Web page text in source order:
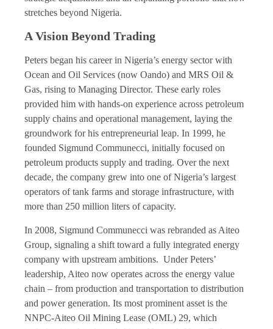
stretches beyond Nigeria.
A Vision Beyond Trading
Peters began his career in Nigeria’s energy sector with
Ocean and Oil Services (now Oando) and MRS Oil &
Gas, rising to Managing Director. These early roles
provided him with hands-on experience across petroleum
supply chains and operational management, laying the
groundwork for his entrepreneurial leap. In 1999, he
founded Sigmund Communecci, initially focused on
petroleum products supply and trading. Over the next
decade, the company grew into one of Nigeria’s largest
operators of tank farms and storage infrastructure, with
more than 250 million liters of capacity.
In 2008, Sigmund Communecci was rebranded as Aiteo
Group, signaling a shift toward a fully integrated energy
company with upstream ambitions. Under Peters’
leadership, Aiteo now operates across the energy value
chain – from production and transportation to distribution
and power generation. Its most prominent asset is the
NNPC-Aiteo Oil Mining Lease (OML) 29, which